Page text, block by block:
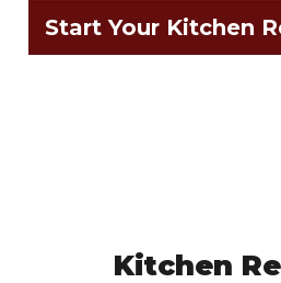
Start Your Kitchen
Kitchen